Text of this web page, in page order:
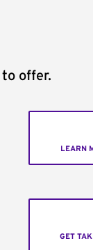
to offer.
LEARN
GET